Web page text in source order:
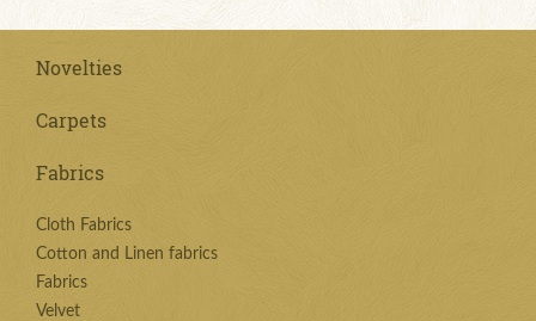
Novelties
Carpets
Fabrics
Cloth Fabrics
Cotton and Linen fabrics
Fabrics
Velvet